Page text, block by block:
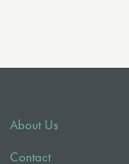
About Us
Contact